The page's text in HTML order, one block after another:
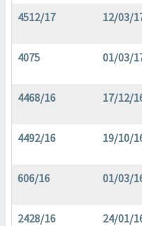
4512/17 12/03/
4075 01/03/
4468/16 17/12/
4492/16 19/10/
606/16 01/03/
2428/16 24/01/